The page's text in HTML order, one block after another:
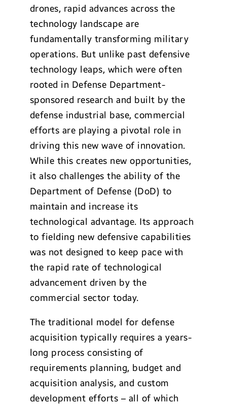
drones, rapid advances across the
technology landscape are
fundamentally transforming military
operations. But unlike past defensive
technology leaps, which were often
rooted in Defense Department-
sponsored research and built by the
defense industrial base, commercial
efforts are playing a pivotal role in
driving this new wave of innovation.
While this creates new opportunities,
it also challenges the ability of the
Department of Defense (DoD) to
maintain and increase its
technological advantage. Its approach
to fielding new defensive capabilities
was not designed to keep pace with
the rapid rate of technological
advancement driven by the
commercial sector today.
The traditional model for defense
acquisition typically requires a years-
long process consisting of
requirements planning, budget and
acquisition analysis, and custom
development efforts – all of which